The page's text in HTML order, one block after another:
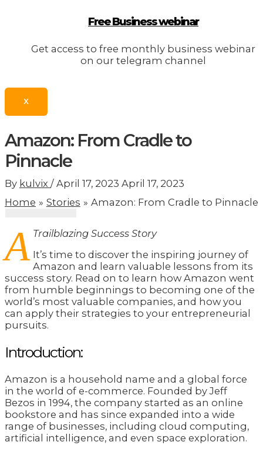
Free Business webinar
Get access to free monthly business webinar
on our telegram channel
X
Amazon: From Cradle to
Pinnacle
By kulvix / April 17, 2023 April 17, 2023
Home
Stories Amazon: From Cradle to Pinnacle
A Trailblazing Success Story
It’s time to discover the inspiring journey of
Amazon and learn valuable lessons from its
success story. Read on to learn how Amazon went
from humble beginnings to becoming one of the
world’s most valuable companies, and how you
can apply their strategies to your entrepreneurial
pursuits.
Introduction:
Amazon is a household name and a global force
in the world of e-commerce. Founded by Jeff
Bezos in 1994, the company started as an online
bookstore and has since expanded into a wide
range of businesses, including cloud computing,
artificial intelligence, and even space exploration.